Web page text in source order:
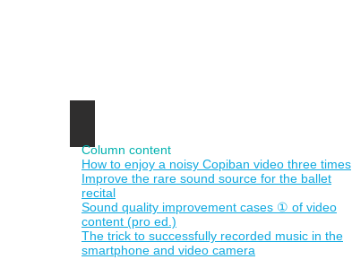
を
ー
ジ
ッ
ク・
ク
リ
ッ
プ
に
ウ
ン
ド
編
集
ノ
ウ
ハ
Column content
How to enjoy a noisy Copiban video three times
Improve the rare sound source for the ballet
recital
Sound quality improvement cases ① of video
content (pro ed.)
The trick to successfully recorded music in the
smartphone and video camera